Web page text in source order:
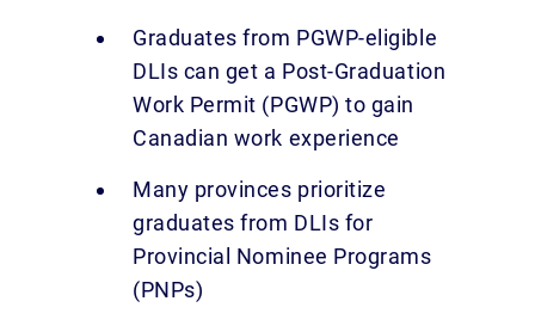
Graduates from PGWP-eligible
DLIs can get a Post-Graduation
Work Permit (PGWP) to gain
Canadian work experience
Many provinces prioritize
graduates from DLIs for
Provincial Nominee Programs
(PNPs)